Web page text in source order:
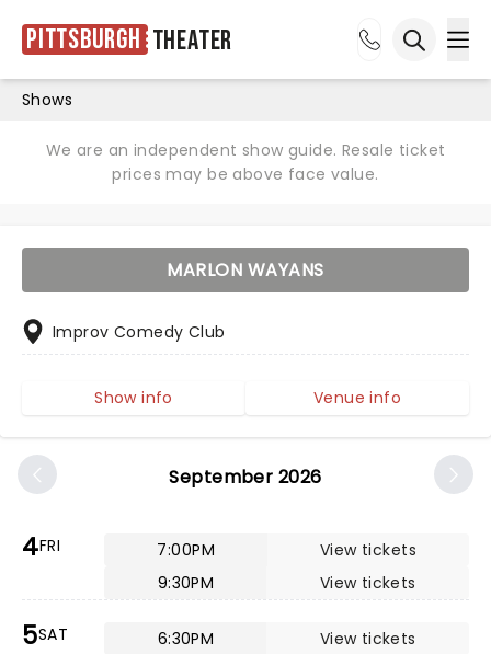
Pittsburgh Theater
Shows
We are an independent show guide. Resale ticket
prices may be above face value.
September 2026
4FRI 7:00PM
View tickets
9:30PM
View tickets
5SAT 6:30PM
View tickets
MARLON WAYANS
Improv Comedy Club
Show info Venue info